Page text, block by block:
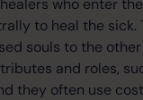
who enter
to heal the sick.
souls to the
and roles,
they often use